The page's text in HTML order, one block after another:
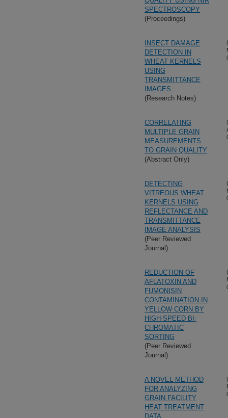
SPECTROSCOPY
(Proceedings)
INSECT DAMAGE
DETECTION IN
WHEAT KERNELS
USING
TRANSMITTANCE
IMAGES
(Research Notes)
CORRELATING
MULTIPLE GRAIN
MEASUREMENTS
TO GRAIN QUALITY
(Abstract Only)
DETECTING
VITREOUS WHEAT
KERNELS USING
REFLECTANCE AND
TRANSMITTANCE
IMAGE ANALYSIS
(Peer Reviewed
Journal)
REDUCTION OF
AFLATOXIN AND
FUMONISIN
CONTAMINATION IN
YELLOW CORN BY
HIGH-SPEED BI-
CHROMATIC
SORTING
(Peer Reviewed
Journal)
A NOVEL METHOD
FOR ANALYZING
GRAIN FACILITY
HEAT TREATMENT
DATA